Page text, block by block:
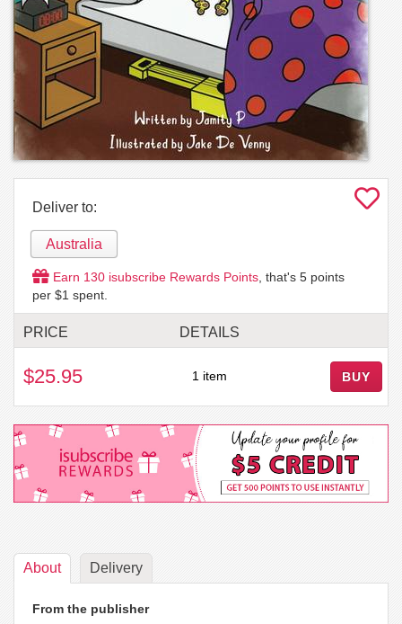
Deliver to:
Australia
Earn 130 isubscribe Rewards Points , that's 5 points
per $1 spent.
PRICE DETAILS
$25.95 1 item BUY
About Delivery
From the publisher